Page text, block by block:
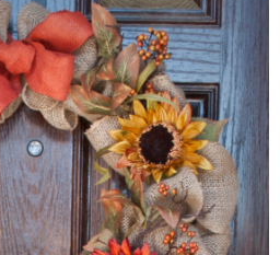
Free Printable Letters For Banners
First Day of School Signs
Shop
Privacy Policy